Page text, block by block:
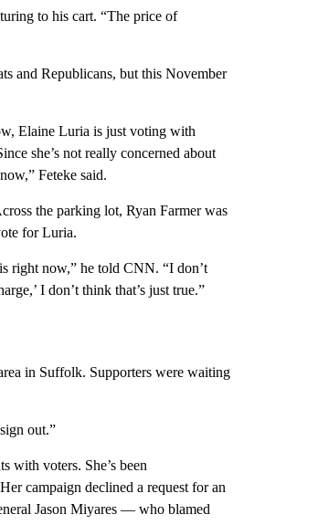
to his cart. “The price of
and Republicans, but this November
Elaine Luria is just voting with
she’s not really concerned about
Feteke said.
the parking lot, Ryan Farmer was
for Luria.
right now,” he told CNN. “I don’t
I don’t think that’s just true.”
in Suffolk. Supporters were waiting
out.”
with voters. She’s been
campaign declined a request for an
Jason Miyares — who blamed